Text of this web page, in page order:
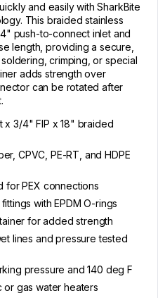
and easily with SharkBite
This braided stainless
push-to-connect inlet and
length, providing a secure,
crimping, or special
adds strength over
can be rotated after
3/4" FIP x 18" braided
CPVC, PE-RT, and HDPE
for PEX connections
with EPDM O-rings
for added strength
lines and pressure tested
pressure and 140 deg F
gas water heaters